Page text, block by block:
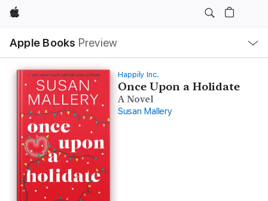
Apple
Apple Books Preview
Nav
Open
Menu
Happily Inc.
Once Upon a Holidate
A Novel
Susan Mallery